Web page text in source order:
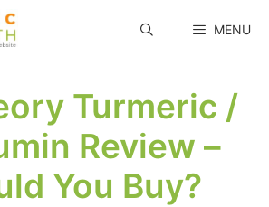
MENU
Turmeric /
Review –
You Buy?